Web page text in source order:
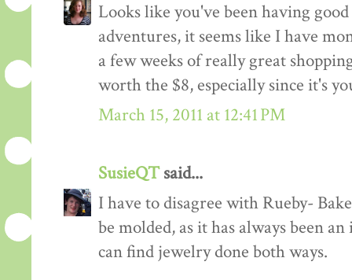
Looks like you've been having
adventures, it seems like I have
a few weeks of really great
worth the $8, especially since it's
March 15, 2011 at 12:41 PM
SusieQTsaid...
I have to disagree with Rueby-
be molded, as it has always been
can find jewelry done both ways.